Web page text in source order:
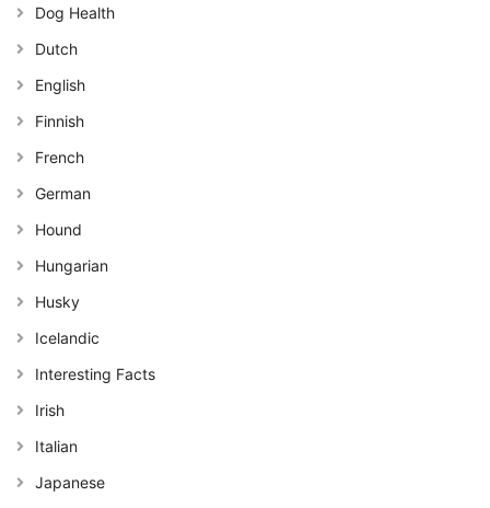
Dog Health
Dutch
English
Finnish
French
German
Hound
Hungarian
Husky
Icelandic
Interesting Facts
Irish
Italian
Japanese